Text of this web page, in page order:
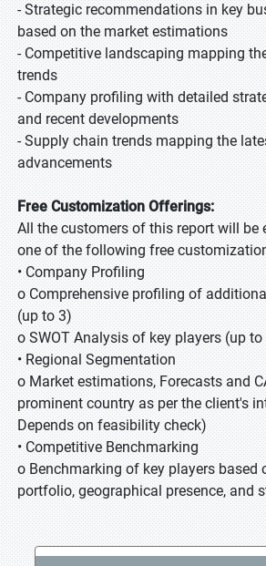
- Strategic recommendations in key
based on the market estimations
- Competitive landscaping mapping
trends
- Company profiling with detailed
and recent developments
- Supply chain trends mapping the
advancements
Free Customization Offerings:
All the customers of this report will be
one of the following free
• Company Profiling
o Comprehensive profiling of
(up to 3)
o SWOT Analysis of key players (up to
• Regional Segmentation
o Market estimations, Forecasts and
prominent country as per the client's
Depends on feasibility check)
• Competitive Benchmarking
o Benchmarking of key players based
portfolio, geographical presence, and